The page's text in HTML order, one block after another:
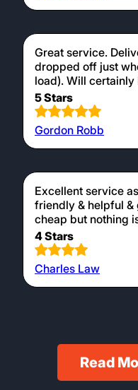
Great service.
dropped off just
load). Will certainly
5 Stars
Gordon Robb
Excellent service
friendly & helpful &
cheap but nothing
4 Stars
Charles Law
Read